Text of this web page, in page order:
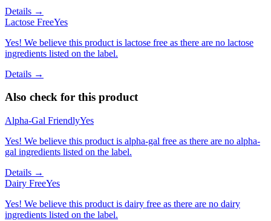
Details →
Lactose FreeYes
Yes! We believe this product is lactose free as there are no lactose
ingredients listed on the label.
Details →
Also check for this product
Alpha-Gal FriendlyYes
Yes! We believe this product is alpha-gal free as there are no alpha-
gal ingredients listed on the label.
Details →
Dairy FreeYes
Yes! We believe this product is dairy free as there are no dairy
ingredients listed on the label.